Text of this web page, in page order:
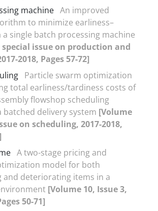
machine An improved
to minimize earliness–
single batch processing machine
special issue on production and
2018, Pages 57-72]
Particle swarm optimization
total earliness/tardiness costs of
flowshop scheduling
batched delivery system [Volume
on scheduling, 2017-2018,
A two-stage pricing and
model for both
and deteriorating items in a
[Volume 10, Issue 3,
50-71]